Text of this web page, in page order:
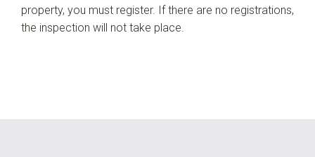
property, you must register. If there are no registrations,
the inspection will not take place.